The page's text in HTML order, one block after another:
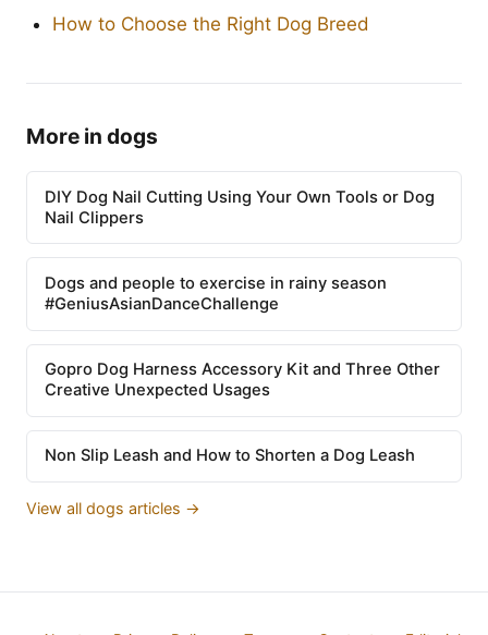
How to Choose the Right Dog Breed
More in dogs
DIY Dog Nail Cutting Using Your Own Tools or Dog
Nail Clippers
Dogs and people to exercise in rainy season
#GeniusAsianDanceChallenge
Gopro Dog Harness Accessory Kit and Three Other
Creative Unexpected Usages
Non Slip Leash and How to Shorten a Dog Leash
View all dogs articles →